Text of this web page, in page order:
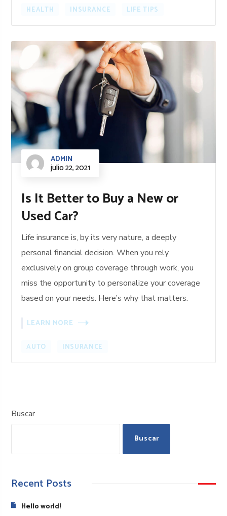
HEALTH INSURANCE LIFE TIPS
ADMIN
julio 22, 2021
Is It Better to Buy a New or
Used Car?
Life insurance is, by its very nature, a deeply
personal financial decision. When you rely
exclusively on group coverage through work, you
miss the opportunity to personalize your coverage
based on your needs. Here’s why that matters.
LEARN MORE
AUTO INSURANCE
Buscar
Buscar
Recent Posts
Hello world!